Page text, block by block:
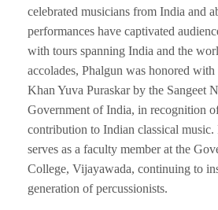
celebrated musicians from India and
performances have captivated
with tours spanning India and the
accolades, Phalgun was honored
Khan Yuva Puraskar by the Sangeet
Government of India, in recognition
contribution to Indian classical
serves as a faculty member at the
College, Vijayawada, continuing to
generation of percussionists.